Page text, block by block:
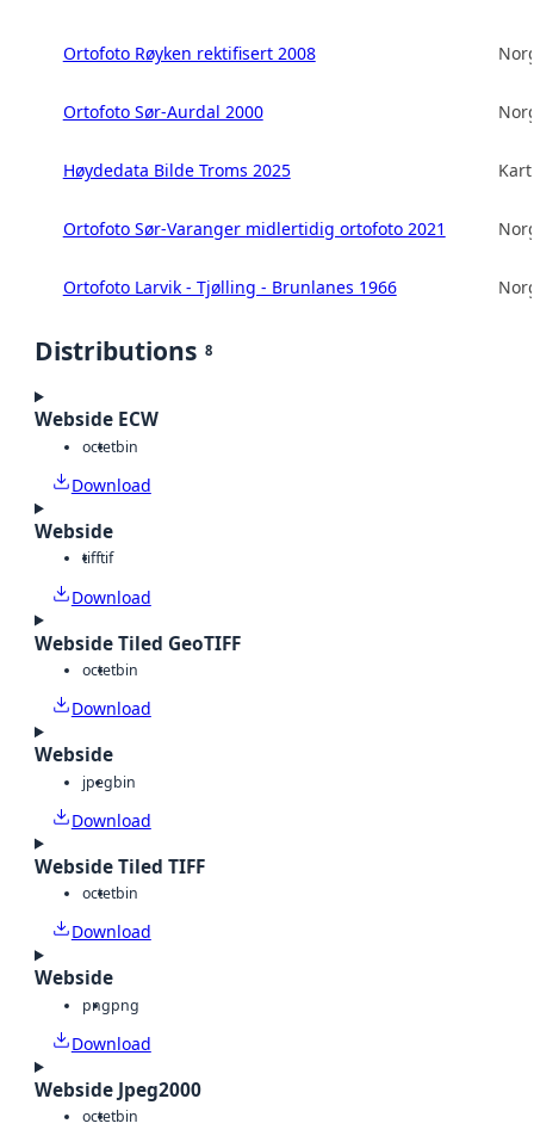
Ortofoto Røyken rektifisert 2008
Ortofoto Sør-Aurdal 2000
Høydedata Bilde Troms 2025
Ortofoto Sør-Varanger midlertidig ortofoto 2021
Ortofoto Larvik - Tjølling - Brunlanes 1966
Distributions 8
Webside ECW
octetbin
Download
Webside
tifftif
Download
Webside Tiled GeoTIFF
octetbin
Download
Webside
jpegbin
Download
Webside Tiled TIFF
octetbin
Download
Webside
pngpng
Download
Webside Jpeg2000
octetbin